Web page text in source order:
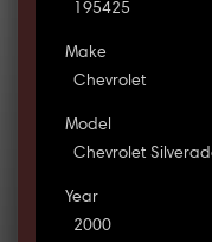
195425
Make
Chevrolet
Model
Chevrolet
Year
2000